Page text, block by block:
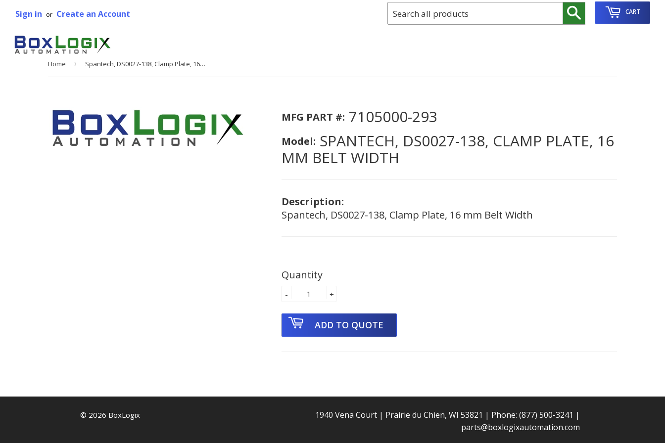
Sign in or Create an Account CART
Home › Spantech, DS0027-138, Clamp Plate, 16 mm Belt Width
MFG PART #: 7105000-293
Model: SPANTECH, DS0027-138, CLAMP PLATE, 16
MM BELT WIDTH
Description:
Spantech, DS0027-138, Clamp Plate, 16 mm Belt Width
Quantity
+
-
© 2026 BoxLogix 1940 Vena Court | Prairie du Chien, WI 53821 | Phone: (877) 500-3241 |
parts@boxlogixautomation.com